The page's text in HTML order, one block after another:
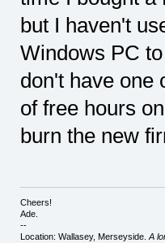
but I haven't
Windows PC
don't have one
of free hours
burn the new
Cheers!
Ade.
--
Location: Wallasey, Merseyside. A